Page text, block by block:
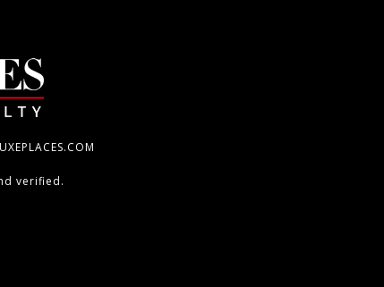
verified.